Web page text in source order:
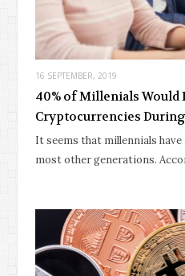
16 SEPTEMBER, 2019
40% of Millenials Would
Cryptocurrencies
It seems that millennials
most other generations.